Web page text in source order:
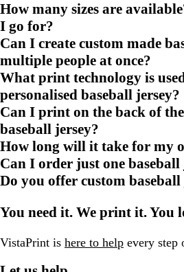
How many sizes are
I go for?
Can I create custom made
multiple people at once?
What print technology is
personalised baseball jersey?
Can I print on the back of
baseball jersey?
How long will it take for my
Can I order just one baseball
Do you offer custom
You need it. We print it. You
VistaPrint is here to help every step